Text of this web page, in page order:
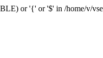
or '{' or '$' in /home/v/